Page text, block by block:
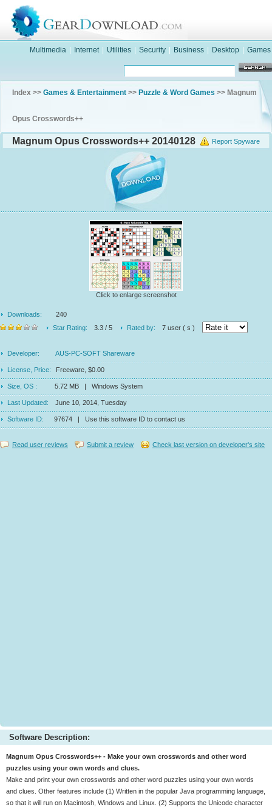
Multimedia Internet Utilities Security Business Desktop Games
Index >> Games & Entertainment >> Puzzle & Word Games >> Magnum
Opus Crosswords++
Report Spyware
Magnum Opus Crosswords++ 20140128
Click to enlarge screenshot
Downloads:
240
Star Rating:
3.3 / 5 Rated by: 7 user ( s )
Developer: AUS-PC-SOFT Shareware
License, Price: Freeware, $0.00
Size, OS : 5.72 MB | Windows System
Last Updated: June 10, 2014, Tuesday
Software ID: 97674 | Use this software ID to contact us
Read user reviews Submit a review Check last version on developer's site
Software Description:
Magnum Opus Crosswords++ - Make your own crosswords and other word
puzzles using your own words and clues.
Make and print your own crosswords and other word puzzles using your own words
and clues. Other features include (1) Written in the popular Java programming language,
so that it will run on Macintosh, Windows and Linux. (2) Supports the Unicode character